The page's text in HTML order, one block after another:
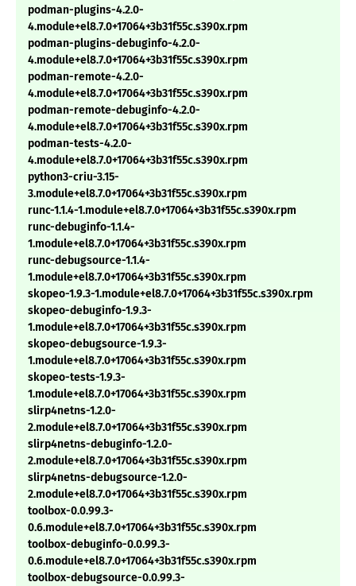
podman-plugins-4.2.0-
4.module+el8.7.0+17064+3b31f55c.s390x.rpm
podman-plugins-debuginfo-4.2.0-
4.module+el8.7.0+17064+3b31f55c.s390x.rpm
podman-remote-4.2.0-
4.module+el8.7.0+17064+3b31f55c.s390x.rpm
podman-remote-debuginfo-4.2.0-
4.module+el8.7.0+17064+3b31f55c.s390x.rpm
podman-tests-4.2.0-
4.module+el8.7.0+17064+3b31f55c.s390x.rpm
python3-criu-3.15-
3.module+el8.7.0+17064+3b31f55c.s390x.rpm
runc-1.1.4-1.module+el8.7.0+17064+3b31f55c.s390x.rpm
runc-debuginfo-1.1.4-
1.module+el8.7.0+17064+3b31f55c.s390x.rpm
runc-debugsource-1.1.4-
1.module+el8.7.0+17064+3b31f55c.s390x.rpm
skopeo-1.9.3-1.module+el8.7.0+17064+3b31f55c.s390x.rpm
skopeo-debuginfo-1.9.3-
1.module+el8.7.0+17064+3b31f55c.s390x.rpm
skopeo-debugsource-1.9.3-
1.module+el8.7.0+17064+3b31f55c.s390x.rpm
skopeo-tests-1.9.3-
1.module+el8.7.0+17064+3b31f55c.s390x.rpm
slirp4netns-1.2.0-
2.module+el8.7.0+17064+3b31f55c.s390x.rpm
slirp4netns-debuginfo-1.2.0-
2.module+el8.7.0+17064+3b31f55c.s390x.rpm
slirp4netns-debugsource-1.2.0-
2.module+el8.7.0+17064+3b31f55c.s390x.rpm
toolbox-0.0.99.3-
0.6.module+el8.7.0+17064+3b31f55c.s390x.rpm
toolbox-debuginfo-0.0.99.3-
0.6.module+el8.7.0+17064+3b31f55c.s390x.rpm
toolbox-debugsource-0.0.99.3-